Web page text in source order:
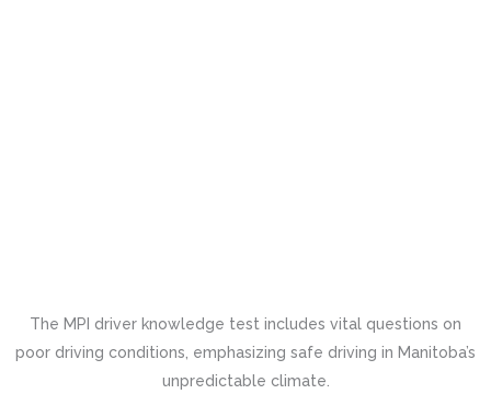
The MPI driver knowledge test includes vital questions on
poor driving conditions, emphasizing safe driving in Manitoba’s
unpredictable climate.